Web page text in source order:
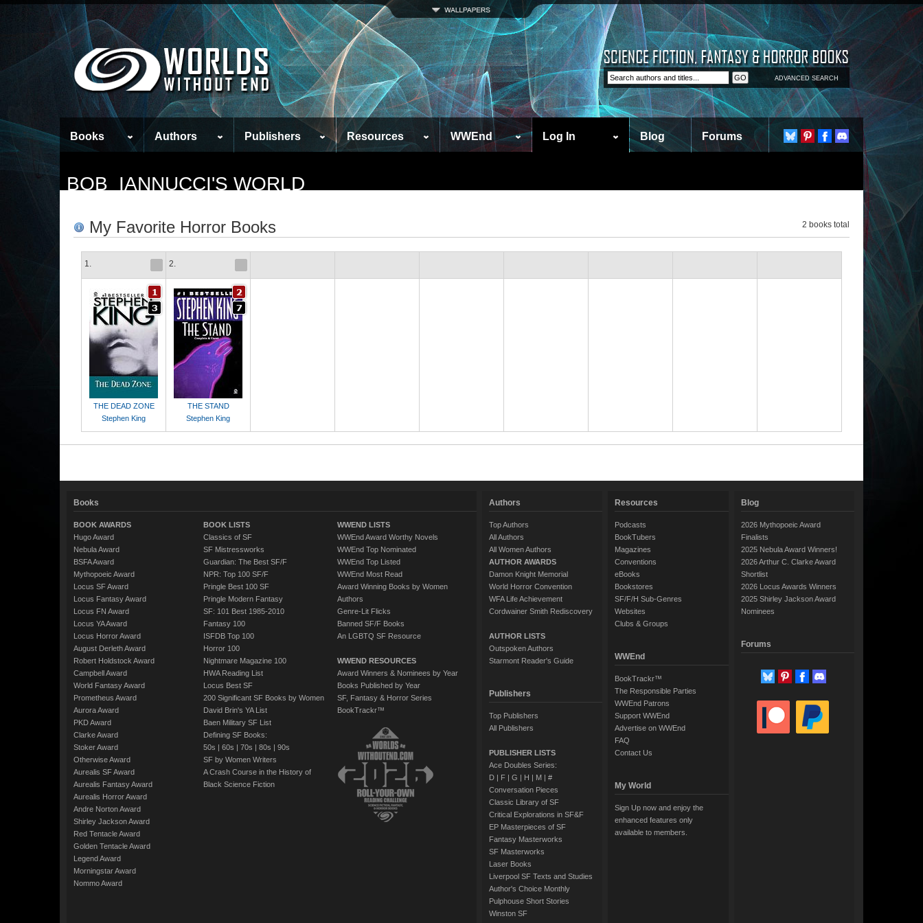
ADVANCED SEARCH
Books Authors Publishers Resources WWEnd Log In Blog Forums
BOB_IANNUCCI'S WORLD
My Favorite Horror Books 2 books total
1. 2.
THE DEAD ZONE
Stephen King
THE STAND
Stephen King
Books
BOOK AWARDS
Hugo Award
Nebula Award
BSFA Award
Mythopoeic Award
Locus SF Award
Locus Fantasy Award
Locus FN Award
Locus YA Award
Locus Horror Award
August Derleth Award
Robert Holdstock Award
Campbell Award
World Fantasy Award
Prometheus Award
Aurora Award
PKD Award
Clarke Award
Stoker Award
Otherwise Award
Aurealis SF Award
Aurealis Fantasy Award
Aurealis Horror Award
Andre Norton Award
Shirley Jackson Award
Red Tentacle Award
Golden Tentacle Award
Legend Award
Morningstar Award
Nommo Award
BOOK LISTS
Classics of SF
SF Mistressworks
Guardian: The Best SF/F
NPR: Top 100 SF/F
Pringle Best 100 SF
Pringle Modern Fantasy
SF: 101 Best 1985-2010
Fantasy 100
ISFDB Top 100
Horror 100
Nightmare Magazine 100
HWA Reading List
Locus Best SF
200 Significant SF Books by Women
David Brin's YA List
Baen Military SF List
Defining SF Books:
50s | 60s | 70s | 80s | 90s
SF by Women Writers
A Crash Course in the History of
Black Science Fiction
WWEND LISTS
WWEnd Award Worthy Novels
WWEnd Top Nominated
WWEnd Top Listed
WWEnd Most Read
Award Winning Books by Women
Authors
Genre-Lit Flicks
Banned SF/F Books
An LGBTQ SF Resource
WWEND RESOURCES
Award Winners & Nominees by Year
Books Published by Year
SF, Fantasy & Horror Series
BookTrackr™
Authors
Top Authors
All Authors
All Women Authors
AUTHOR AWARDS
Damon Knight Memorial
World Horror Convention
WFA Life Achievement
Cordwainer Smith Rediscovery
AUTHOR LISTS
Outspoken Authors
Starmont Reader's Guide
Publishers
Top Publishers
All Publishers
PUBLISHER LISTS
Ace Doubles Series:
D| F| G | H | M| #
Conversation Pieces
Classic Library of SF
Critical Explorations in SF&F
EP Masterpieces of SF
Fantasy Masterworks
SF Masterworks
Laser Books
Liverpool SF Texts and Studies
Author's Choice Monthly
Pulphouse Short Stories
Winston SF
Resources
Podcasts
BookTubers
Magazines
Conventions
eBooks
Bookstores
SF/F/H Sub-Genres
Websites
Clubs & Groups
WWEnd
BookTrackr™
The Responsible Parties
WWEnd Patrons
Support WWEnd
Advertise on WWEnd
FAQ
Contact Us
My World
Sign Up now and enjoy the
enhanced features only
available to members.
Blog
2026 Mythopoeic Award
Finalists
2025 Nebula Award Winners!
2026 Arthur C. Clarke Award
Shortlist
2026 Locus Awards Winners
2025 Shirley Jackson Award
Nominees
Forums